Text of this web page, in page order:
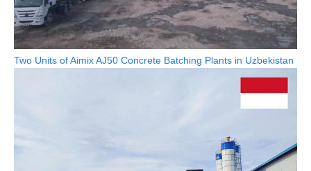
Two Units of Aimix AJ50 Concrete Batching Plants in Uzbekistan